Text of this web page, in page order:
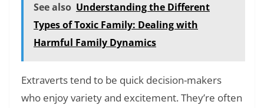
See also Understanding the Different
Types of Toxic Family: Dealing with
Harmful Family Dynamics
Extraverts tend to be quick decision-makers
who enjoy variety and excitement. They’re often